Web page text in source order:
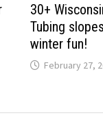
30+
Tubing
winter fun!
February 27,